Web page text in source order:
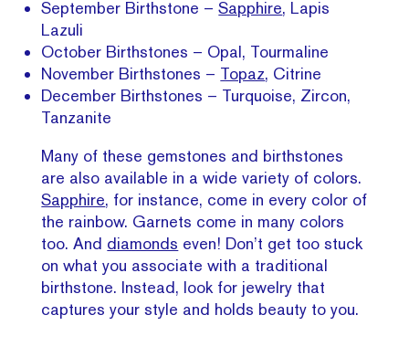
September Birthstone –Sapphire, Lapis
Lazuli
October Birthstones – Opal, Tourmaline
November Birthstones – Topaz, Citrine
December Birthstones – Turquoise, Zircon,
Tanzanite
Many of these gemstones and birthstones
are also available in a wide variety of colors.
Sapphire, for instance, come in every color of
the rainbow. Garnets come in many colors
too. And diamonds even! Don’t get too stuck
on what you associate with a traditional
birthstone. Instead, look for jewelry that
captures your style and holds beauty to you.